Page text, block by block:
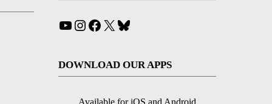
YouTube
Instagram
Facebook
X
DOWNLOAD OUR APPS
Available for iOS and Android